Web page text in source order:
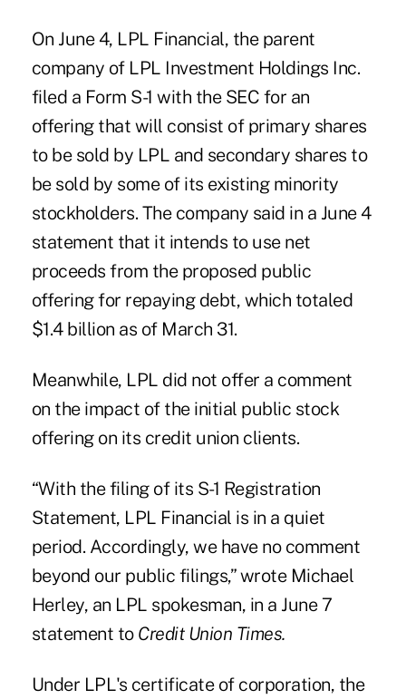
On June 4, LPL Financial, the parent
company of LPL Investment Holdings Inc.
filed a Form S-1 with the SEC for an
offering that will consist of primary shares
to be sold by LPL and secondary shares to
be sold by some of its existing minority
stockholders. The company said in a June 4
statement that it intends to use net
proceeds from the proposed public
offering for repaying debt, which totaled
$1.4 billion as of March 31.
Meanwhile, LPL did not offer a comment
on the impact of the initial public stock
offering on its credit union clients.
“With the filing of its S-1 Registration
Statement, LPL Financial is in a quiet
period. Accordingly, we have no comment
beyond our public filings,” wrote Michael
Herley, an LPL spokesman, in a June 7
statement to Credit Union Times.
Under LPL's certificate of corporation, the